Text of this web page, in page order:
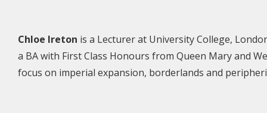
Chloe Ireton is a Lecturer at University College,
a BA with First Class Honours from Queen Mary and
focus on imperial expansion, borderlands and